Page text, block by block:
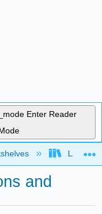
Enter Reader
Las
and